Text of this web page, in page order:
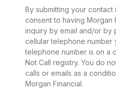
By submitting your
consent to having Morgan
inquiry by email and/or by
cellular telephone
telephone number is on a
Not Call registry. You do
calls or emails as a
Morgan Financial.